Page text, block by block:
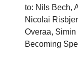
to: Nils Bech,
Nicolai
Overaa,
Becoming